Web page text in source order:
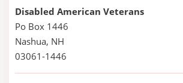
Disabled American Veterans
Po Box 1446
Nashua, NH
03061-1446